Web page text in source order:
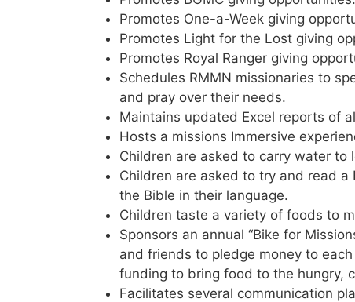
Promotes One-a-Week giving
Promotes Light for the Lost giving
Promotes Royal Ranger giving
Schedules RMMN missionaries to
and pray over their needs.
Maintains updated Excel reports of
Hosts a missions Immersive
Children are asked to carry water to
Children are asked to try and read
the Bible in their language.
Children taste a variety of foods to
Sponsors an annual “Bike for
and friends to pledge money to
funding to bring food to the hungry,
Facilitates several communication